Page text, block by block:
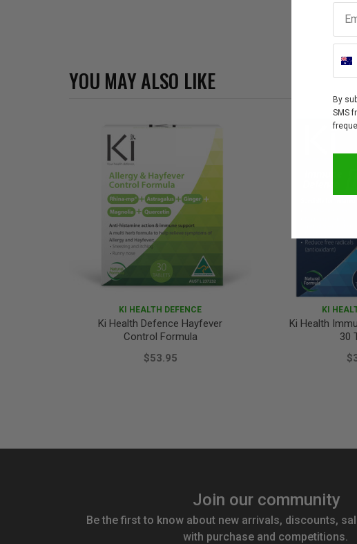
YOU MAY ALSO LIKE
KI HEALTH DEFENCE
Ki Health Defence Hayfever
Control Formula
$53.95
KI
Ki Health
30
Join our community
Be the first to know about new arrivals, discounts,
with purchase and competitions.
By
SMS